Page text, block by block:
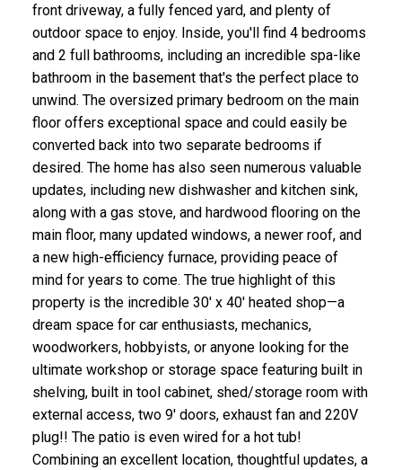
front driveway, a fully fenced yard, and plenty of
outdoor space to enjoy. Inside, you'll find 4 bedrooms
and 2 full bathrooms, including an incredible spa-like
bathroom in the basement that's the perfect place to
unwind. The oversized primary bedroom on the main
floor offers exceptional space and could easily be
converted back into two separate bedrooms if
desired. The home has also seen numerous valuable
updates, including new dishwasher and kitchen sink,
along with a gas stove, and hardwood flooring on the
main floor, many updated windows, a newer roof, and
a new high-efficiency furnace, providing peace of
mind for years to come. The true highlight of this
property is the incredible 30' x 40' heated shop—a
dream space for car enthusiasts, mechanics,
woodworkers, hobbyists, or anyone looking for the
ultimate workshop or storage space featuring built in
shelving, built in tool cabinet, shed/storage room with
external access, two 9' doors, exhaust fan and 220V
plug!! The patio is even wired for a hot tub!
Combining an excellent location, thoughtful updates, a